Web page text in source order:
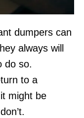
dumpers can
always will
do so.
to a
might be